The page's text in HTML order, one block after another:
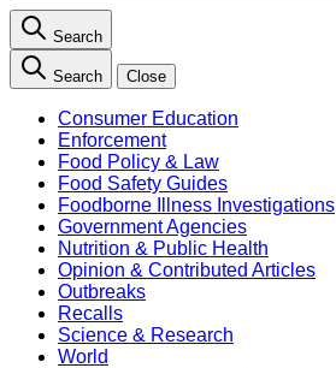
Search
Search Close
Consumer Education
Enforcement
Food Policy & Law
Food Safety Guides
Foodborne Illness Investigations
Government Agencies
Nutrition & Public Health
Opinion & Contributed Articles
Outbreaks
Recalls
Science & Research
World